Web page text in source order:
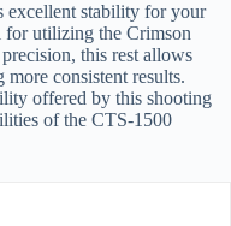
excellent stability for your
utilizing the Crimson
this rest allows
consistent results.
offered by this shooting
of the CTS-1500